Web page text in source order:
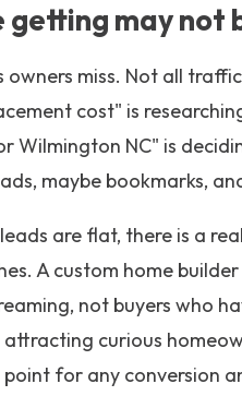
getting may not
owners miss. Not all
cost" is
Wilmington NC" is
maybe bookmarks,
are flat, there is a
A custom home
not buyers who
curious
for any conversion